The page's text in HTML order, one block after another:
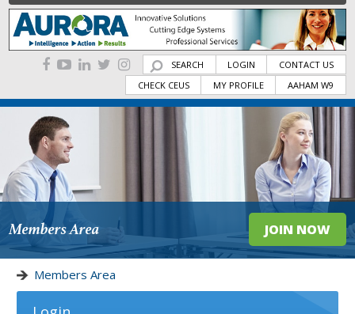
SEARCH LOGIN
CONTACT US
CHECK CEUS
MY PROFILE AAHAM W9
Members Area JOIN NOW
Members Area